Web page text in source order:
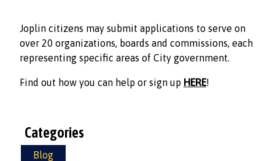
Joplin citizens may submit applications to serve on
over 20 organizations, boards and commissions, each
representing specific areas of City government.
Find out how you can help or sign up HERE!
Categories
Blog